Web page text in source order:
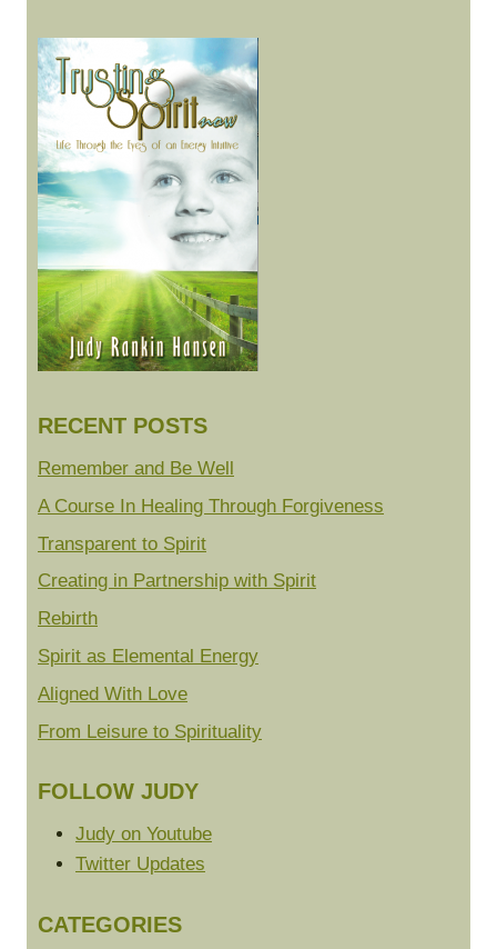
RECENT POSTS
Remember and Be Well
A Course In Healing Through Forgiveness
Transparent to Spirit
Creating in Partnership with Spirit
Rebirth
Spirit as Elemental Energy
Aligned With Love
From Leisure to Spirituality
FOLLOW JUDY
Judy on Youtube
Twitter Updates
CATEGORIES